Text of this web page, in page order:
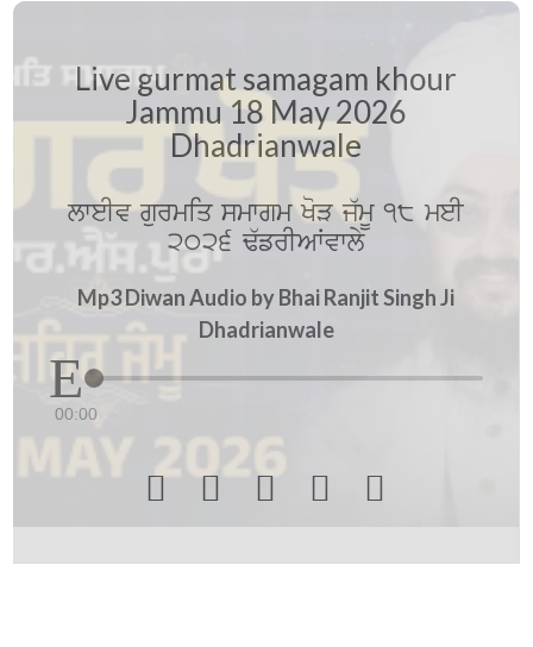
Live gurmat samagam khour
Jammu 18 May 2026
Dhadrianwale
lweIv gurmiq smwgm KoV j`mU 18 meI
2026 F`frIAWvwly
Mp3 Diwan Audio by Bhai Ranjit Singh Ji
Dhadrianwale
00:00
    